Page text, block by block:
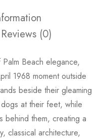
Reviews (0)
Beach elegance,
1968 moment outside
beside their gleaming
at their feet, while
behind them, creating a
classical architecture,